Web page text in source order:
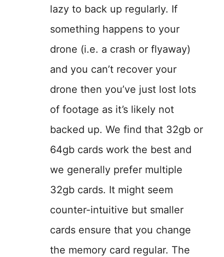
lazy to back up regularly. If
something happens to your
drone (i.e. a crash or flyaway)
and you can’t recover your
drone then you’ve just lost lots
of footage as it’s likely not
backed up. We find that 32gb or
64gb cards work the best and
we generally prefer multiple
32gb cards. It might seem
counter-intuitive but smaller
cards ensure that you change
the memory card regular. The